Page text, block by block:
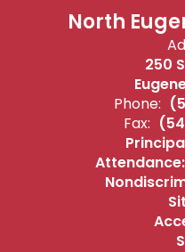
North
250
Phone:
Fax: